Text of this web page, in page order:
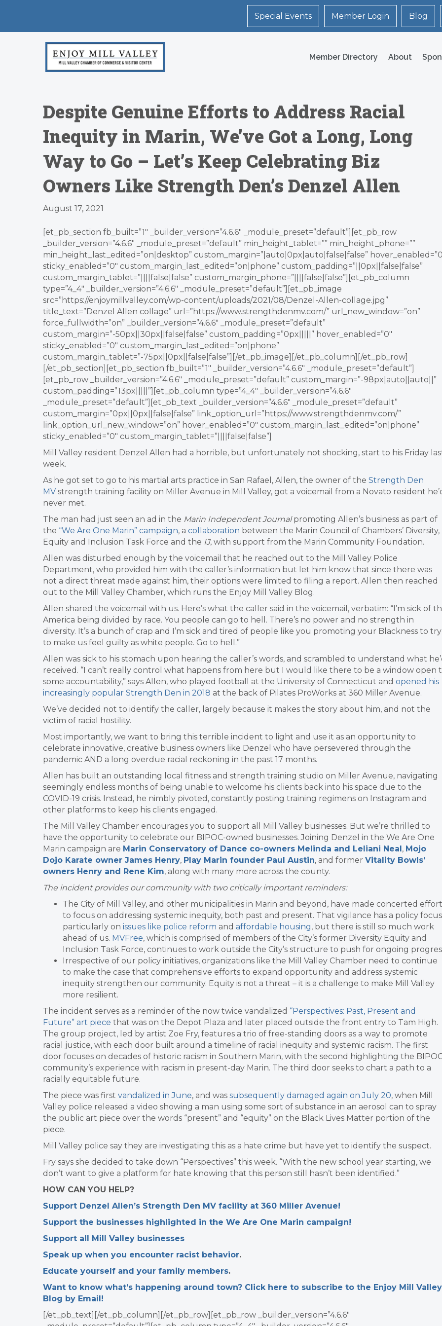
Special Events Member Login Blog
Member Directory About
Despite Genuine Efforts to Address Racial
Inequity in Marin, We’ve Got a Long, Long
Way to Go – Let’s Keep Celebrating Biz
Owners Like Strength Den’s Denzel Allen
August 17, 2021
[et_pb_section fb_built=”1″ _builder_version=”4.6.6″ _module_preset=”default”][et_pb_row
_builder_version=”4.6.6″ _module_preset=”default” min_height_tablet=”” min_height_phone=””
min_height_last_edited=”on|desktop” custom_margin=”|auto|0px|auto|false|false”
sticky_enabled=”0″ custom_margin_last_edited=”on|phone” custom_padding=”||0px||false|false”
custom_margin_tablet=”||||false|false” custom_margin_phone=”||||false|false”][et_pb_column
type=”4_4″ _builder_version=”4.6.6″ _module_preset=”default”][et_pb_image
src=”https://enjoymillvalley.com/wp-content/uploads/2021/08/Denzel-Allen-collage.jpg”
title_text=”Denzel Allen collage” url=”https://www.strengthdenmv.com/” url_new_window=”on”
force_fullwidth=”on” _builder_version=”4.6.6″ _module_preset=”default”
custom_margin=”-50px||30px||false|false” custom_padding=”0px|||||” hover_enabled=”0″
sticky_enabled=”0″ custom_margin_last_edited=”on|phone”
custom_margin_tablet=”-75px||0px||false|false”][/et_pb_image][/et_pb_column][/et_pb_row]
[/et_pb_section][et_pb_section fb_built=”1″ _builder_version=”4.6.6″ _module_preset=”default”]
[et_pb_row _builder_version=”4.6.6″ _module_preset=”default” custom_margin=”-98px|auto||auto||”
custom_padding=”13px|||||”][et_pb_column type=”4_4″ _builder_version=”4.6.6″
_module_preset=”default”][et_pb_text _builder_version=”4.6.6″ _module_preset=”default”
custom_margin=”0px||0px||false|false” link_option_url=”https://www.strengthdenmv.com/”
link_option_url_new_window=”on” hover_enabled=”0″ custom_margin_last_edited=”on|phone”
sticky_enabled=”0″ custom_margin_tablet=”||||false|false”]
Mill Valley resident Denzel Allen had a horrible, but unfortunately not shocking, start to his Friday
week.
As he got set to go to his martial arts practice in San Rafael, Allen, the owner of the Strength Den
MV strength training facility on Miller Avenue in Mill Valley, got a voicemail from a Novato resident
never met.
The man had just seen an ad in the Marin Independent Journalpromoting Allen’s business as part of
the “We Are One Marin” campaign, a collaboration between the Marin Council of Chambers’ Diversity,
Equity and Inclusion Task Force and the IJ, with support from the Marin Community Foundation.
Allen was disturbed enough by the voicemail that he reached out to the Mill Valley Police
Department, who provided him with the caller’s information but let him know that since there was
not a direct threat made against him, their options were limited to filing a report. Allen then reached
out to the Mill Valley Chamber, which runs the Enjoy Mill Valley Blog.
Allen shared the voicemail with us. Here’s what the caller said in the voicemail, verbatim: “I’m sick of
America being divided by race. You people can go to hell. There’s no power and no strength in
diversity. It’s a bunch of crap and I’m sick and tired of people like you promoting your Blackness to try
to make us feel guilty as white people. Go to hell.”
Allen was sick to his stomach upon hearing the caller’s words, and scrambled to understand what
received. “I can’t really control what happens from here but I would like there to be a window open
some accountability,” says Allen, who played football at the University of Connecticut and opened his
increasingly popular Strength Den in 2018 at the back of Pilates ProWorks at 360 Miller Avenue.
We’ve decided not to identify the caller, largely because it makes the story about him, and not the
victim of racial hostility.
Most importantly, we want to bring this terrible incident to light and use it as an opportunity to
celebrate innovative, creative business owners like Denzel who have persevered through the
pandemic AND a long overdue racial reckoning in the past 17 months.
Allen has built an outstanding local fitness and strength training studio on Miller Avenue, navigating
seemingly endless months of being unable to welcome his clients back into his space due to the
COVID-19 crisis. Instead, he nimbly pivoted, constantly posting training regimens on Instagram and
other platforms to keep his clients engaged.
The Mill Valley Chamber encourages you to support all Mill Valley businesses. But we’re thrilled to
have the opportunity to celebrate our BIPOC-owned businesses. Joining Denzel in the We Are One
Marin campaign are Marin Conservatory of Dance co-owners Melinda and Leliani Neal, Mojo
Dojo Karate owner James Henry, Play Marin founder Paul Austin, and former Vitality Bowls’
owners Henry and Rene Kim, along with many more across the county.
The incident provides our community with two critically important reminders:
The City of Mill Valley, and other municipalities in Marin and beyond, have made concerted
to focus on addressing systemic inequity, both past and present. That vigilance has a policy
particularly on issues like police reform and affordable housing, but there is still so much work
ahead of us. MVFree, which is comprised of members of the City’s former Diversity Equity and
Inclusion Task Force, continues to work outside the City’s structure to push for ongoing
Irrespective of our policy initiatives, organizations like the Mill Valley Chamber need to continue
to make the case that comprehensive efforts to expand opportunity and address systemic
inequity strengthen our community. Equity is not a threat – it is a challenge to make Mill Valley
more resilient.
The incident serves as a reminder of the now twice vandalized “Perspectives: Past, Present and
Future” art piece that was on the Depot Plaza and later placed outside the front entry to Tam High.
The group project, led by artist Zoe Fry, features a trio of free-standing doors as a way to promote
racial justice, with each door built around a timeline of racial inequity and systemic racism. The first
door focuses on decades of historic racism in Southern Marin, with the second highlighting the
community’s experience with racism in present-day Marin. The third door seeks to chart a path to a
racially equitable future.
The piece was first vandalized in June, and was subsequently damaged again on July 20, when Mill
Valley police released a video showing a man using some sort of substance in an aerosol can to spray
the public art piece over the words “present” and “equity” on the Black Lives Matter portion of the
piece.
Mill Valley police say they are investigating this as a hate crime but have yet to identify the suspect.
Fry says she decided to take down “Perspectives” this week. “With the new school year starting, we
don’t want to give a platform for hate knowing that this person still hasn’t been identified.”
HOW CAN YOU HELP?
Support Denzel Allen’s Strength Den MV facility at 360 Miller Avenue!
Support the businesses highlighted in the We Are One Marin campaign!
Support all Mill Valley businesses
Speak up when you encounter racist behavior.
Educate yourself and your family members.
Want to know what’s happening around town? Click here to subscribe to the Enjoy Mill Valley
Blog by Email!
[/et_pb_text][/et_pb_column][/et_pb_row][et_pb_row _builder_version=”4.6.6″